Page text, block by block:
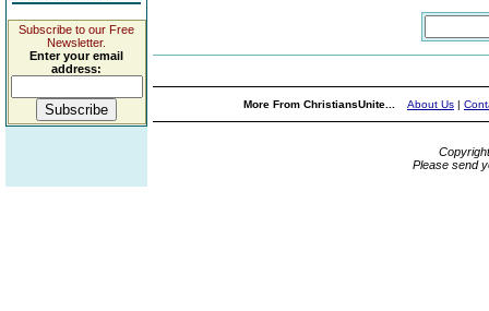
Subscribe to our Free
Newsletter.
Enter your email
address:
More From ChristiansUnite... About Us |
Please send